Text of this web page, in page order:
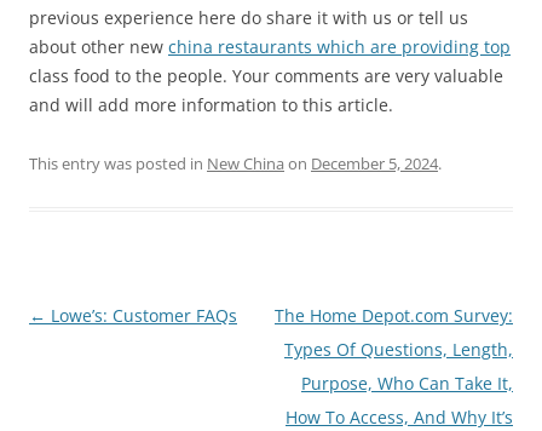
previous experience here do share it with us or tell us
about other new china restaurants which are providing top
class food to the people. Your comments are very valuable
and will add more information to this article.
This entry was posted in New China on December 5, 2024.
Post
← Lowe’s: Customer FAQs
The Home Depot.com Survey:
Types Of Questions, Length,
Purpose, Who Can Take It,
How To Access, And Why It’s